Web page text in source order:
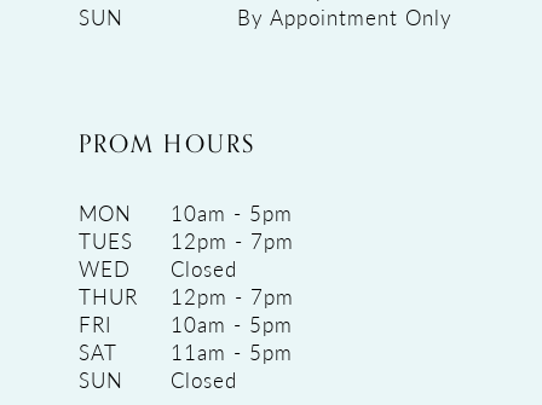
SUN
By Appointment Only
PROM HOURS
MON
10am - 5pm
TUES
12pm - 7pm
WED
Closed
THUR
12pm - 7pm
FRI
10am - 5pm
SAT
11am - 5pm
SUN
Closed